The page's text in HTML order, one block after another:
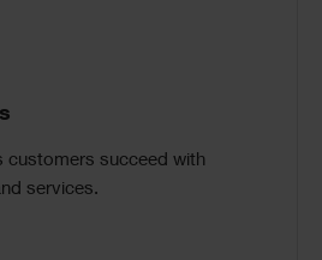
customers succeed with
services.